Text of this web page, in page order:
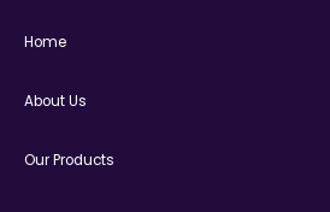
Home
About Us
Our Products